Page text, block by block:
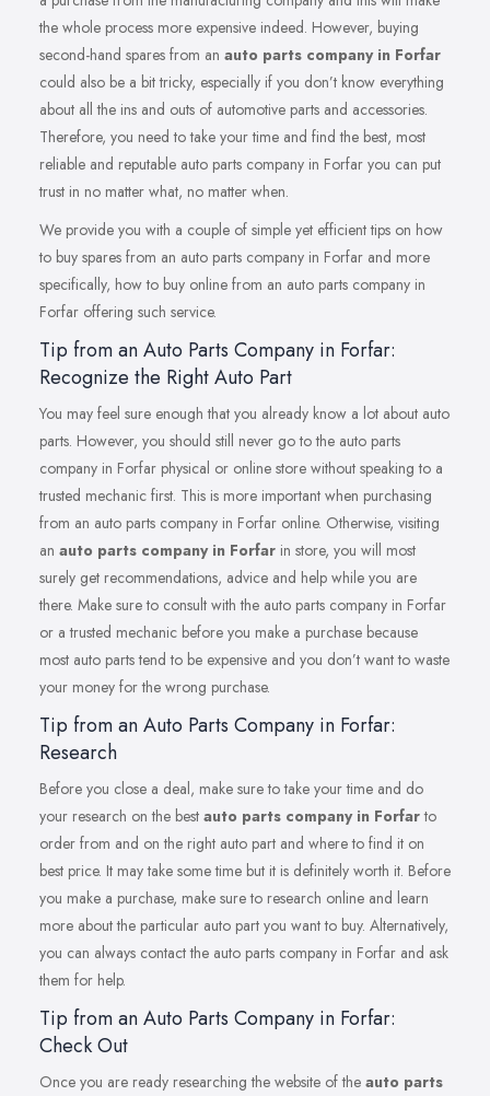
the whole process more expensive indeed. However, buying
second-hand spares from an auto parts company in Forfar
could also be a bit tricky, especially if you don’t know everything
about all the ins and outs of automotive parts and accessories.
Therefore, you need to take your time and find the best, most
reliable and reputable auto parts company in Forfar you can put
trust in no matter what, no matter when.
We provide you with a couple of simple yet efficient tips on how
to buy spares from an auto parts company in Forfar and more
specifically, how to buy online from an auto parts company in
Forfar offering such service.
Tip from an Auto Parts Company in Forfar:
Recognize the Right Auto Part
You may feel sure enough that you already know a lot about auto
parts. However, you should still never go to the auto parts
company in Forfar physical or online store without speaking to a
trusted mechanic first. This is more important when purchasing
from an auto parts company in Forfar online. Otherwise, visiting
an auto parts company in Forfar in store, you will most
surely get recommendations, advice and help while you are
there. Make sure to consult with the auto parts company in Forfar
or a trusted mechanic before you make a purchase because
most auto parts tend to be expensive and you don’t want to waste
your money for the wrong purchase.
Tip from an Auto Parts Company in Forfar:
Research
Before you close a deal, make sure to take your time and do
your research on the best auto parts company in Forfarto
order from and on the right auto part and where to find it on
best price. It may take some time but it is definitely worth it. Before
you make a purchase, make sure to research online and learn
more about the particular auto part you want to buy. Alternatively,
you can always contact the auto parts company in Forfar and ask
them for help.
Tip from an Auto Parts Company in Forfar:
Check Out
Once you are ready researching the website of the auto parts